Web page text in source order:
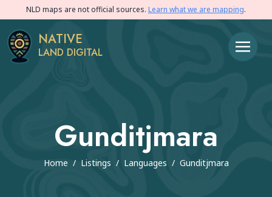
NLD maps are not official sources. Learn what we are mapping.
NATIVE
LAND DIGITAL
Gunditjmara
Home / Listings / Languages / Gunditjmara